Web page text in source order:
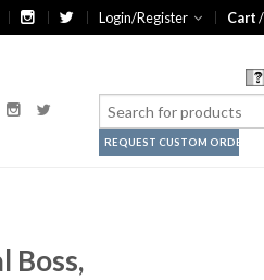
Login/Register Cart/
REQUEST CUSTOM ORDER
Boss,